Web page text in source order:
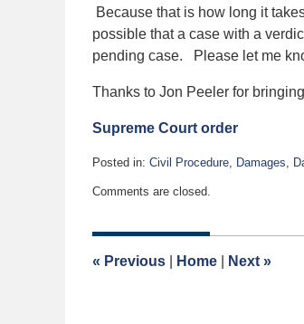
Because that is how long it
possible that a case with a
pending case. Please let me
Thanks to Jon Peeler for
Supreme Court order
Posted in: Civil Procedure, Damages,
October
2015
pm
Comments are closed.
« Previous Home Next »